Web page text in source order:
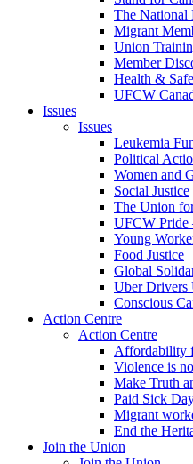
The National
Migrant
Union
Member
Health &
UFCW
Issues
Issues
Leukemia
Political
Women and
Social Justice
The Union
UFCW Pride
Young
Food Justice
Global
Uber Drivers
Conscious
Action Centre
Action Centre
Affordability
Violence is
Make Truth
Paid Sick
Migrant
End the
Join the Union